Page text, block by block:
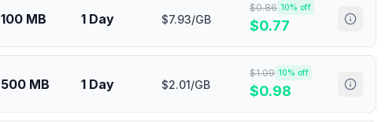
100 MB 1 Day $7.93/GB
$0.86 10% off
$0.77
500 MB 1 Day $2.01/GB
$1.09 10% off
$0.98